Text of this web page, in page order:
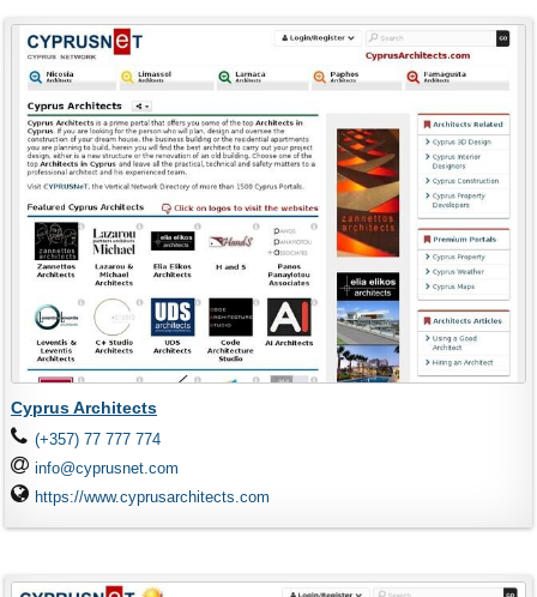
Cyprus Architects
(+357) 77 777 774
info@cyprusnet.com
https://www.cyprusarchitects.com